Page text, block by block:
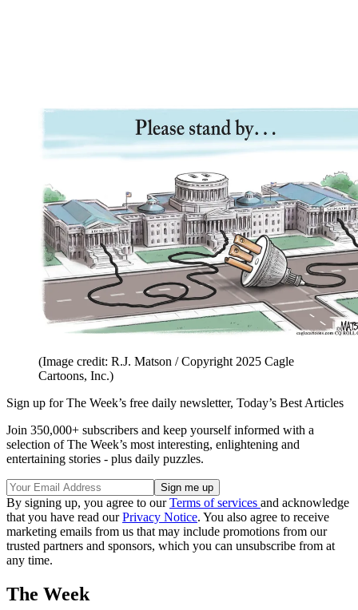
(Image credit: R.J. Matson / Copyright 2025 Cagle
Cartoons, Inc.)
Sign up for The Week’s free daily newsletter, Today’s Best Articles
Join 350,000+ subscribers and keep yourself informed with a
selection of The Week’s most interesting, enlightening and
entertaining stories - plus daily puzzles.
By signing up, you agree to ourTerms of services and acknowledge
that you have read ourPrivacy Notice. You also agree to receive
marketing emails from us that may include promotions from our
trusted partners and sponsors, which you can unsubscribe from at
any time.
The Week